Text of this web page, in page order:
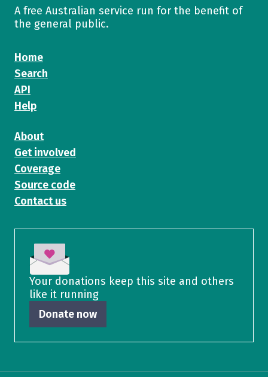
A free Australian service run for the benefit of
the general public.
Home
Search
API
Help
About
Get involved
Coverage
Source code
Contact us
Your donations keep this site and others
like it running
Donate now